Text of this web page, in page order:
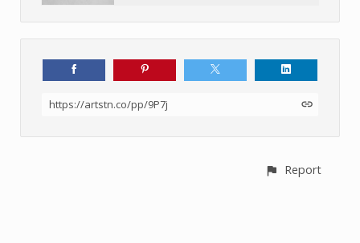
https://artstn.co/pp/9P7j
Report